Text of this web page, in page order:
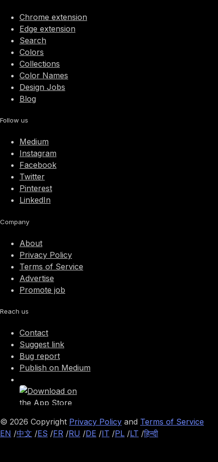
Chrome extension
Edge extension
Search
Colors
Collections
Color Names
Design Jobs
Blog
Follow us
Medium
Instagram
Facebook
Twitter
Pinterest
LinkedIn
Company
About
Privacy Policy
Terms of Service
Advertise
Promote job
Reach us
Contact
Suggest link
Bug report
Publish on Medium
© 2026 Copyright Privacy Policy and Terms of Service
EN /中文 /ES /FR /RU /DE /IT /PL /LT /हिन्दी